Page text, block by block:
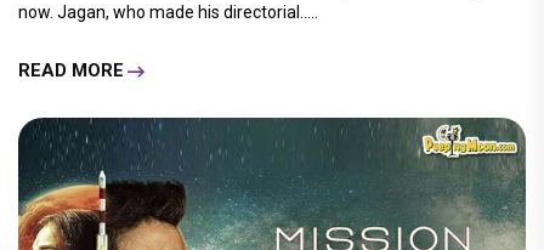
now. Jagan, who made his directorial.....
READ MORE